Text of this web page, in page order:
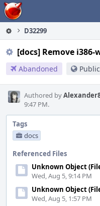
Home
D32299
[docs] Remove
Abandoned Public
Authored by
9:47 PM.
Tags
docs
Referenced Files
Unknown Object
Wed, Aug 5, 9:14 PM
Unknown Object
Wed, Aug 5, 1:57 PM